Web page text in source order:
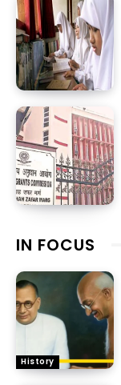
IN FOCUS
History